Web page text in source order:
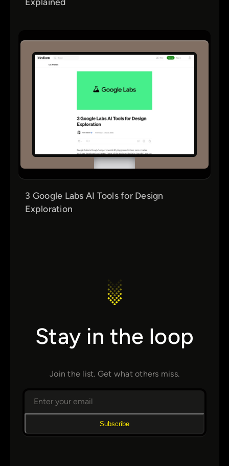
3 Google Labs AI Tools for Design
Exploration
Stay in the loop
Join the list. Get what others miss.
Subscribe